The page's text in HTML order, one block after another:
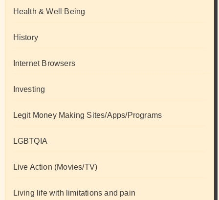
Health & Well Being
History
Internet Browsers
Investing
Legit Money Making Sites/Apps/Programs
LGBTQIA
Live Action (Movies/TV)
Living life with limitations and pain